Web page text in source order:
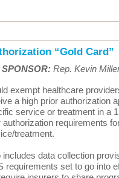
“Gold Card”
SPONSOR: Rep. Kevin
exempt healthcare
a high prior authorization
service or treatment in a
authorization requirements
treatment.
includes data collection
requirements set to go into